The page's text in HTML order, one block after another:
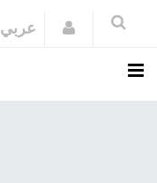
عربي Login